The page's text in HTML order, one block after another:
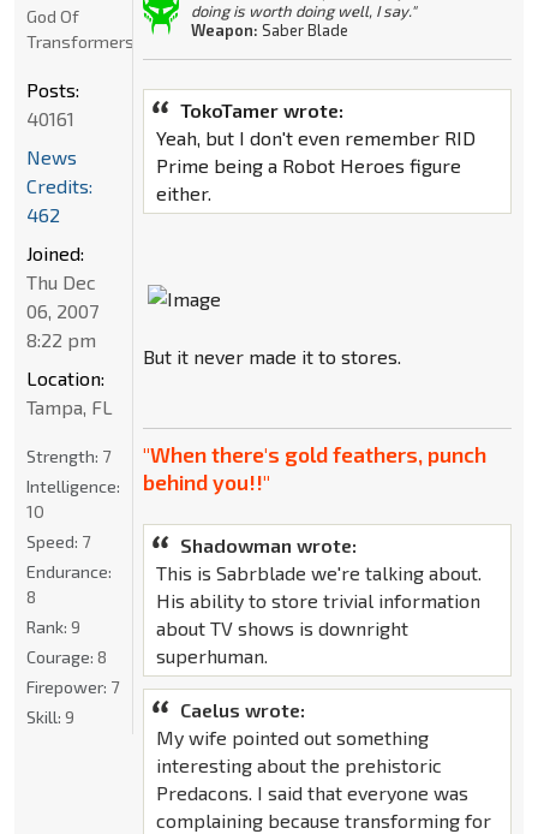
doing is worth doing well, I say."
Weapon: Saber Blade
TokoTamer wrote:
Yeah, but I don't even remember RID
Prime being a Robot Heroes figure
either.
But it never made it to stores.
"When there's gold feathers, punch
behind you!!"
Shadowman wrote:
This is Sabrblade we're talking about.
His ability to store trivial information
about TV shows is downright
superhuman.
Caelus wrote:
My wife pointed out something
interesting about the prehistoric
Predacons. I said that everyone was
complaining because transforming for
God Of
Transformers
Posts:
40161
News
Credits:
462
Joined:
Thu Dec
06, 2007
8:22 pm
Location:
Tampa, FL
Strength: 7
Intelligence:
10
Speed: 7
Endurance:
8
Rank: 9
Courage: 8
Firepower: 7
Skill: 9